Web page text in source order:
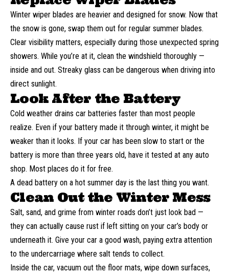
Winter wiper blades are heavier and designed for snow. Now that
the snow is gone, swap them out for regular summer blades.
Clear visibility matters, especially during those unexpected spring
showers. While you’re at it, clean the windshield thoroughly —
inside and out. Streaky glass can be dangerous when driving into
direct sunlight.
Look After the Battery
Cold weather drains car batteries faster than most people
realize. Even if your battery made it through winter, it might be
weaker than it looks. If your car has been slow to start or the
battery is more than three years old, have it tested at any auto
shop. Most places do it for free.
A dead battery on a hot summer day is the last thing you want.
Clean Out the Winter Mess
Salt, sand, and grime from winter roads don’t just look bad —
they can actually cause rust if left sitting on your car’s body or
underneath it. Give your car a good wash, paying extra attention
to the undercarriage where salt tends to collect.
Inside the car, vacuum out the floor mats, wipe down surfaces,